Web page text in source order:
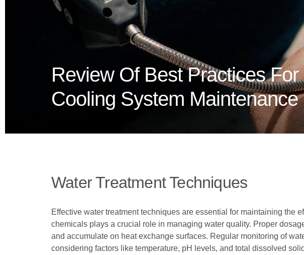
Review Of Best Practices For
Cooling System Maintenance
Water Treatment Techniques
Effective water treatment techniques are essential for maintaining
chemicals plays a crucial role in managing water quality. Proper
and accumulate on heat exchange surfaces. Regular monitoring of
considering factors like temperature, pH levels, and total dissolved